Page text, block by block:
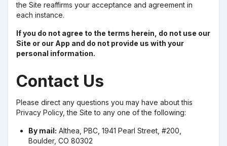
the Site reaffirms your acceptance and agreement in
each instance.
If you do not agree to the terms herein, do not use our
Site or our App and do not provide us with your
personal information.
Contact Us
Please direct any questions you may have about this
Privacy Policy, the Site to any one of the following:
By mail: Althea, PBC, 1941 Pearl Street, #200,
Boulder, CO 80302